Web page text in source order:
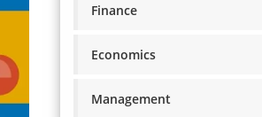
Finance
Economics
Management